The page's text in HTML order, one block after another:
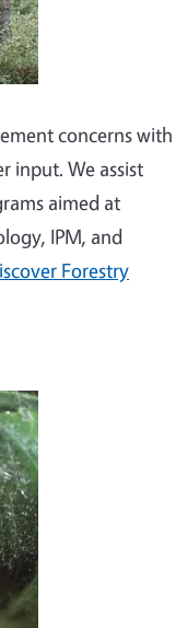
concerns with
input. We assist
aimed at
IPM, and
Forestry